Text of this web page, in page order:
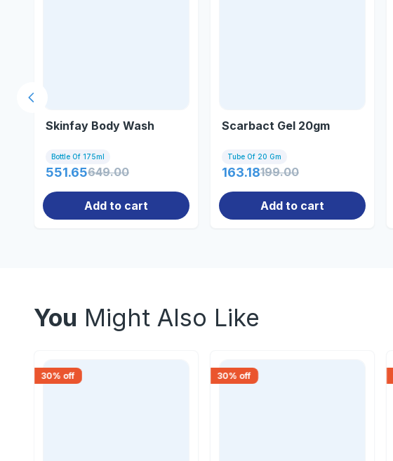
Skinfay Body Wash
Bottle Of 175ml
551.65649.00
Add to cart
Scarbact Gel 20gm
Tube Of 20 Gm
163.18199.00
Add to cart
Previous slide
You Might Also Like
30% off 30% off